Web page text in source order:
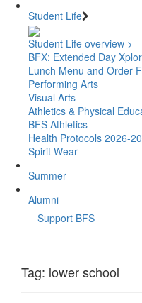
Student Life
Student Life overview >
BFX: Extended Day
Lunch Menu and Order
Performing Arts
Visual Arts
Athletics & Physical
BFS Athletics
Health Protocols 2026-
Spirit Wear
Summer
Alumni
Support BFS
Tag: lower school